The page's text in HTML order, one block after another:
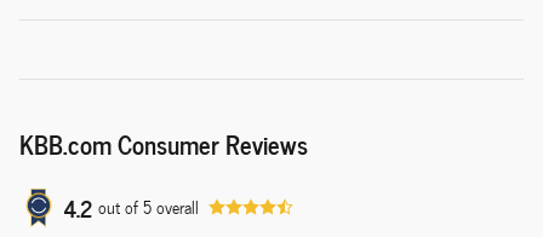
KBB.com Consumer Reviews
4.2 out of5overall